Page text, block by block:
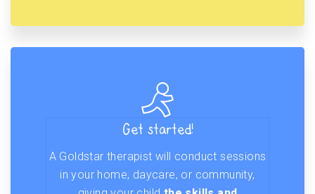
Get started!
A Goldstar therapist will conduct sessions
in your home, daycare, or community,